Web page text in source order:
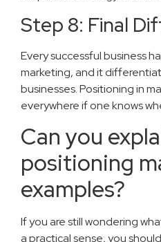
Step 8: Final
Every successful business
marketing, and it
businesses. Positioning in
everywhere if one knows
Can you
positioning
examples?
If you are still wondering
a practical sense, you